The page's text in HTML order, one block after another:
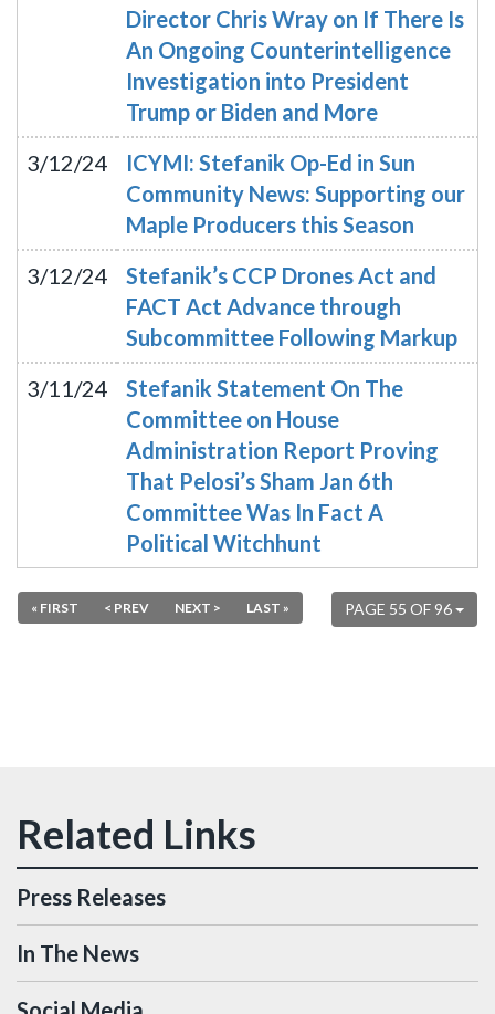
Director Chris Wray on If There Is
An Ongoing Counterintelligence
Investigation into President
Trump or Biden and More
3/12/24
ICYMI: Stefanik Op-Ed in Sun
Community News: Supporting our
Maple Producers this Season
3/12/24
Stefanik’s CCP Drones Act and
FACT Act Advance through
Subcommittee Following Markup
3/11/24
Stefanik Statement On The
Committee on House
Administration Report Proving
That Pelosi’s Sham Jan 6th
Committee Was In Fact A
Political Witchhunt
PAGE 55 OF 96
« FIRST < PREV NEXT > LAST »
Press Releases
In The News